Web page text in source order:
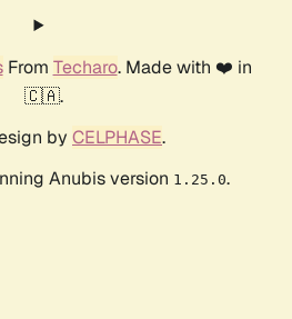
From Techaro. Made with ❤️ in
🇨🇦.
by CELPHASE.
Anubis version 1.25.0.